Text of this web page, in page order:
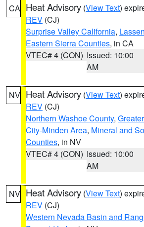
CA Heat Advisory (View Text)
REV (CJ)
Surprise Valley California,
Eastern Sierra Counties, in CA
VTEC# 4 (CON) Issued: 10:00
AM
NV Heat Advisory (View Text)
REV (CJ)
Northern Washoe County,
City-Minden Area, Mineral and
Counties, in NV
VTEC# 4 (CON) Issued: 10:00
AM
NV Heat Advisory (View Text)
REV (CJ)
Western Nevada Basin and